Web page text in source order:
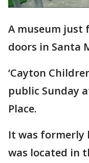
A museum just
doors in Santa
‘Cayton
public Sunday
Place.
It was formerly
was located in